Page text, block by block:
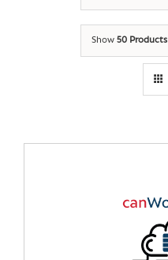
Show 50 Products